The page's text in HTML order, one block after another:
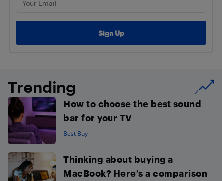
Trending
How to choose the best sound
bar for your TV
Best Buy
Thinking about buying a
MacBook? Here’s a comparison